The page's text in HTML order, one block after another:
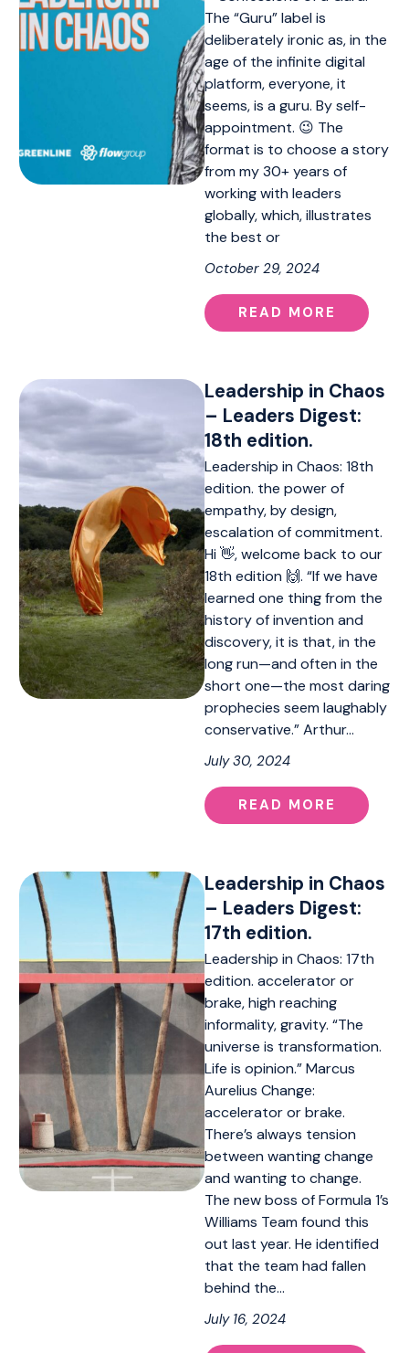
The “Guru” label is
deliberately ironic as, in the
age of the infinite digital
platform, everyone, it
seems, is a guru. By self-
appointment. 😉 The
format is to choose a story
from my 30+ years of
working with leaders
globally, which, illustrates
the best or
October 29, 2024
READ MORE
Leadership in Chaos
– Leaders Digest:
18th edition.
Leadership in Chaos: 18th
edition. the power of
empathy, by design,
escalation of commitment.
Hi 👋, welcome back to our
18th edition 🙌. “If we have
learned one thing from the
history of invention and
discovery, it is that, in the
long run—and often in the
short one—the most daring
prophecies seem laughably
conservative.” Arthur…
July 30, 2024
READ MORE
Leadership in Chaos
– Leaders Digest:
17th edition.
Leadership in Chaos: 17th
edition. accelerator or
brake, high reaching
informality, gravity. “The
universe is transformation.
Life is opinion.” Marcus
Aurelius Change:
accelerator or brake.
There’s always tension
between wanting change
and wanting to change.
The new boss of Formula 1’s
Williams Team found this
out last year. He identified
that the team had fallen
behind the…
July 16, 2024